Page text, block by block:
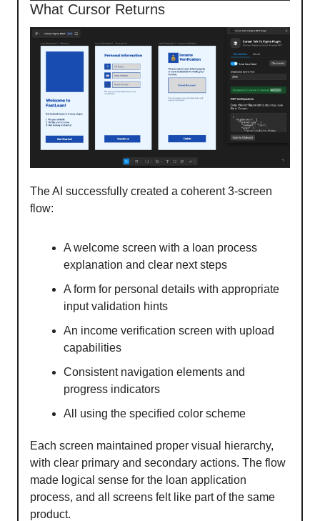
What Cursor Returns
The AI successfully created a coherent 3-screen
flow:
A welcome screen with a loan process
explanation and clear next steps
A form for personal details with appropriate
input validation hints
An income verification screen with upload
capabilities
Consistent navigation elements and
progress indicators
All using the specified color scheme
Each screen maintained proper visual hierarchy,
with clear primary and secondary actions. The flow
made logical sense for the loan application
process, and all screens felt like part of the same
product.